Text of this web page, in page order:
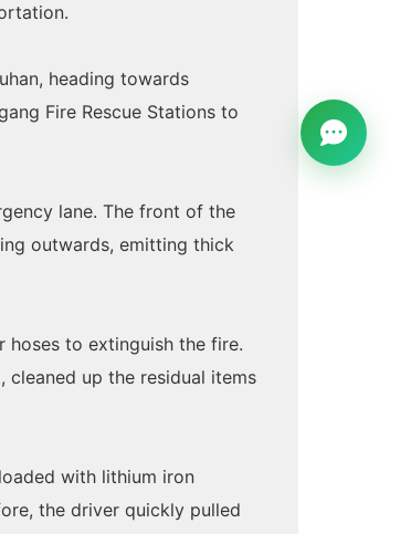
heading towards
Fire Rescue Stations to
lane. The front of the
outwards, emitting thick
hoses to extinguish the fire.
up the residual items
with lithium iron
the driver quickly pulled